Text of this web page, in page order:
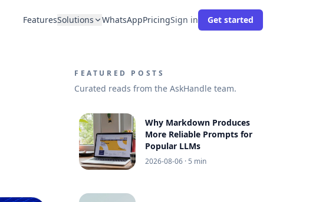
FeaturesSolutions WhatsAppPricingSign in Get started
FEATURED POSTS
Curated reads from the AskHandle team.
Why Markdown Produces
More Reliable Prompts for
Popular LLMs
2026-08-06 · 5 min